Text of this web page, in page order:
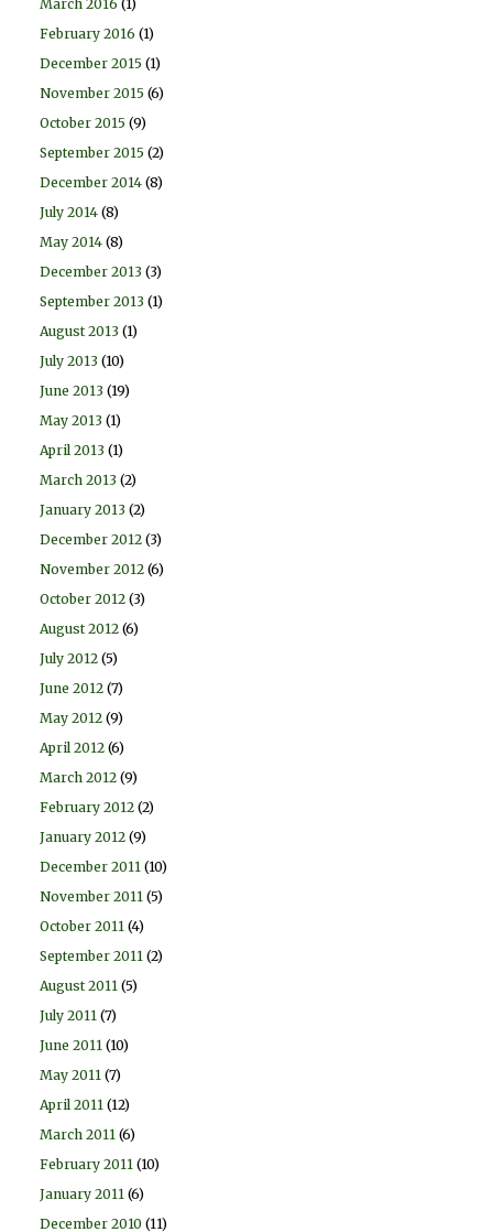
March 2016 (1)
February 2016 (1)
December 2015 (1)
November 2015 (6)
October 2015 (9)
September 2015 (2)
December 2014 (8)
July 2014 (8)
May 2014 (8)
December 2013 (3)
September 2013 (1)
August 2013 (1)
July 2013 (10)
June 2013 (19)
May 2013 (1)
April 2013 (1)
March 2013 (2)
January 2013 (2)
December 2012 (3)
November 2012 (6)
October 2012 (3)
August 2012 (6)
July 2012 (5)
June 2012 (7)
May 2012 (9)
April 2012 (6)
March 2012 (9)
February 2012 (2)
January 2012 (9)
December 2011 (10)
November 2011 (5)
October 2011 (4)
September 2011 (2)
August 2011 (5)
July 2011 (7)
June 2011 (10)
May 2011 (7)
April 2011 (12)
March 2011 (6)
February 2011 (10)
January 2011 (6)
December 2010 (11)